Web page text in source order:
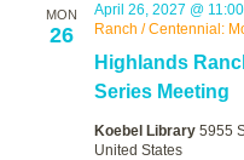
MON
26
Highlands
Series Meeting
April 26, 2027 @
Ranch / Centennial:
Koebel Library 5955
United States